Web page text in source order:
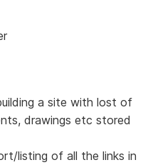
a site with lost of
drawings etc stored
listing of all the links in